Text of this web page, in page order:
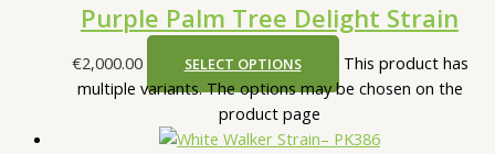
Purple Palm Tree Delight Strain
€2,000.00 SELECT OPTIONS
This product has
multiple variants. The options may be chosen on the
product page